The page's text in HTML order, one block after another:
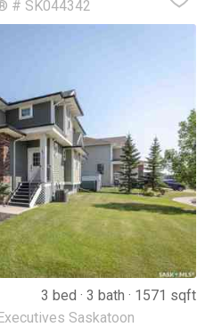
# SK044342
3 bed 3 bath
1571 sqft
Saskatoon